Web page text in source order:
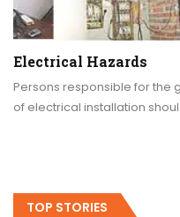
Electrical Hazards
Persons responsible for the
of electrical installation
TOP STORIES